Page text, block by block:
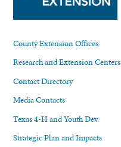
County Extension Offices
Research and Extension Centers
Contact Directory
Media Contacts
Texas 4-H and Youth Dev.
Strategic Plan and Impacts